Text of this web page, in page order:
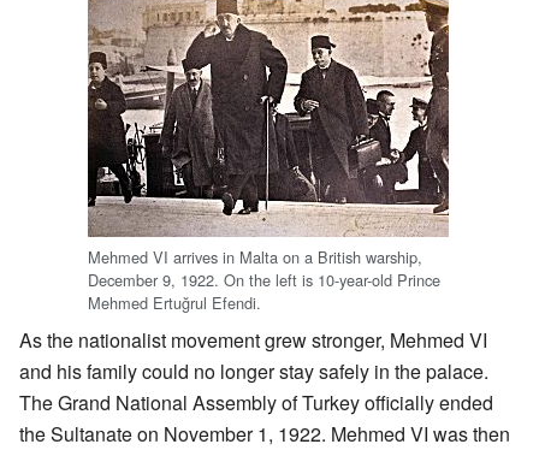
Mehmed VI arrives in Malta on a British warship,
December 9, 1922. On the left is 10-year-old Prince
Mehmed Ertuğrul Efendi.
As the nationalist movement grew stronger, Mehmed VI
and his family could no longer stay safely in the palace.
The Grand National Assembly of Turkey officially ended
the Sultanate on November 1, 1922. Mehmed VI was then